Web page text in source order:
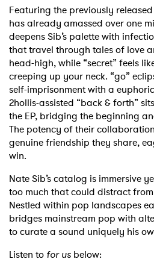
Featuring the previously
has already amassed over one
deepens Sib’s palette with
that travel through tales of love
head-high, while “secret” feels
creeping up your neck. “go”
self-imprisonment with a
2hollis-assisted “back & forth”
the EP, bridging the beginning
The potency of their
genuine friendship they share,
win.
Nate Sib’s catalog is immersive
too much that could distract
Nestled within pop landscapes
bridges mainstream pop with
to curate a sound uniquely his
Listen to for us below: